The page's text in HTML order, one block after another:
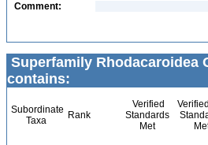
Comment:
Superfamily Rhodacaroidea
contains:
Subordinate
Taxa
Rank
Verified
Standards
Met